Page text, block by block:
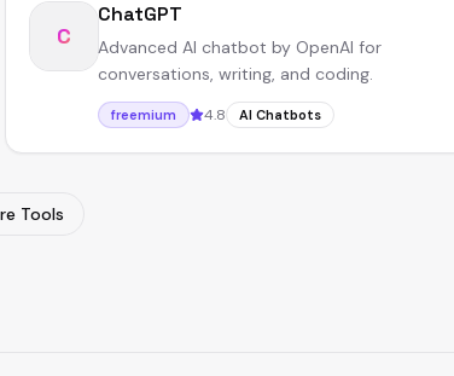
C
ChatGPT
Advanced AI chatbot by OpenAI for
conversations, writing, and coding.
freemium 4.8 AI Chatbots
Tools